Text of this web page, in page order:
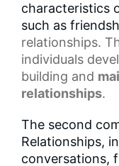
characteristics
such as
relationships.
individuals
building and
relationships.
The second
Relationships,
conversations,